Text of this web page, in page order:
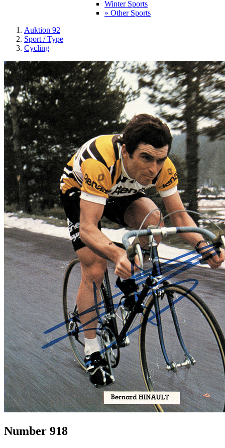
Winter Sports
» Other Sports
Auktion 92
Sport / Type
Cycling
Number 918